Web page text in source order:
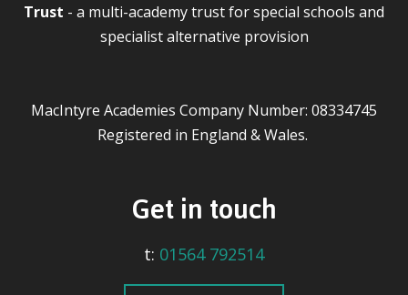
Trust - a multi-academy trust for special schools and
specialist alternative provision
MacIntyre Academies Company Number: 08334745
Registered in England & Wales.
Get in touch
t: 01564 792514